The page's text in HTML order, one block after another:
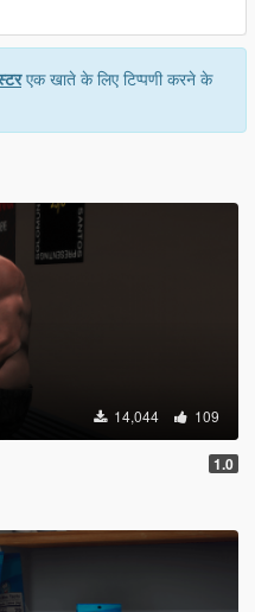
एक खाते के लिए टिप्पणी करने के
14,044 109
1.0